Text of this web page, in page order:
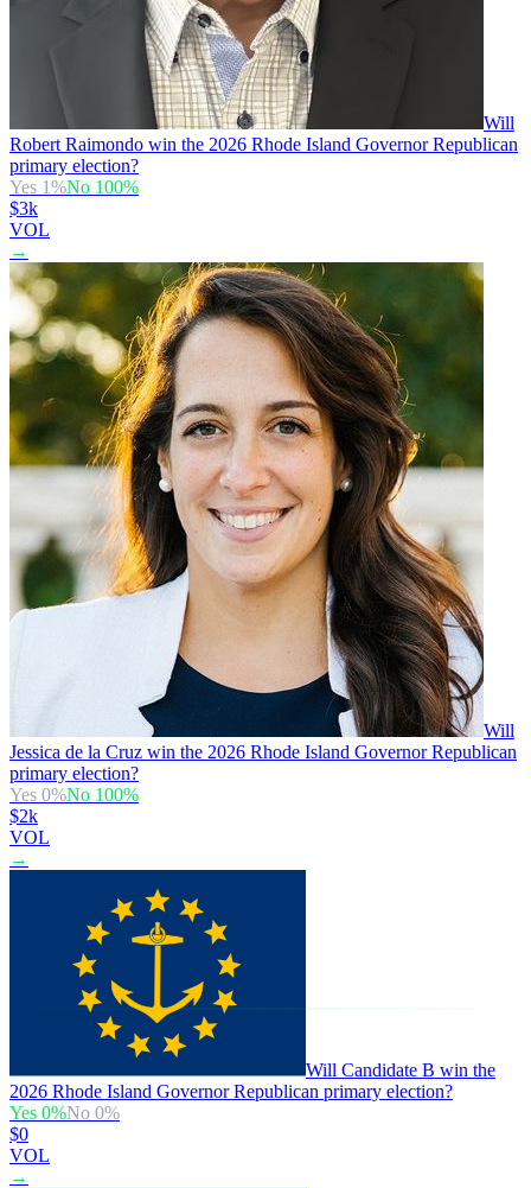
Will
Robert Raimondo win the 2026 Rhode Island Governor Republican
primary election?
Yes 1%No 100%
$3k
VOL
→
Will
Jessica de la Cruz win the 2026 Rhode Island Governor Republican
primary election?
Yes 0%No 100%
$2k
VOL
→
Will Candidate B win the
2026 Rhode Island Governor Republican primary election?
Yes 0%No 0%
$0
VOL
→